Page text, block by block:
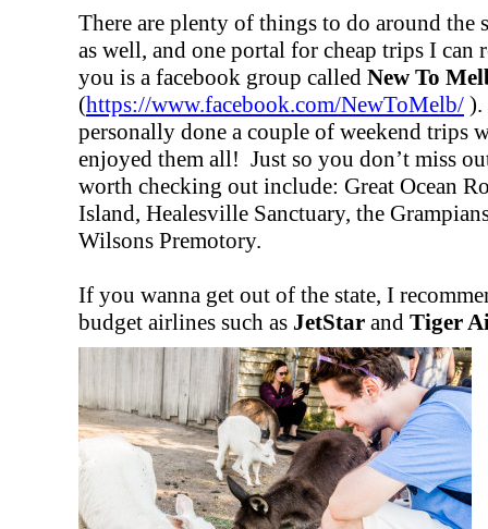
There are plenty of things to do around the
as well, and one portal for cheap trips I can
you is a facebook group called New To
(https://www.facebook.com/NewToMelb/ ).
personally done a couple of weekend trips
enjoyed them all! Just so you don’t miss
worth checking out include: Great Ocean
Island, Healesville Sanctuary, the
Wilsons Premotory.
If you wanna get out of the state, I
budget airlines such as JetStar and Tiger